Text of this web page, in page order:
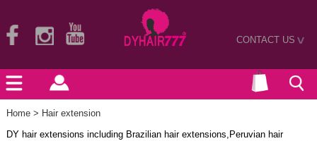
CONTACT US>
Home > Hair extension
DY hair extensions including Brazilian hair extensions,Peruvian hair